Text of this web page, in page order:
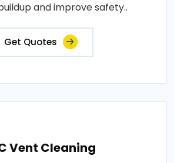
and improve safety..
Get Quotes
Vent Cleaning